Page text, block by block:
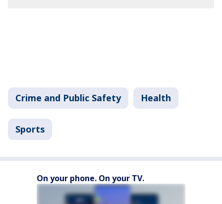
Crime and Public Safety Health
Sports
On your phone. On your TV.